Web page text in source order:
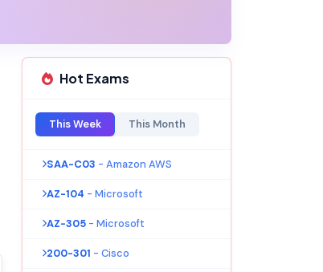
Hot Exams
This Week This Month
SAA-C03 - Amazon AWS
AZ-104 - Microsoft
AZ-305 - Microsoft
200-301 - Cisco